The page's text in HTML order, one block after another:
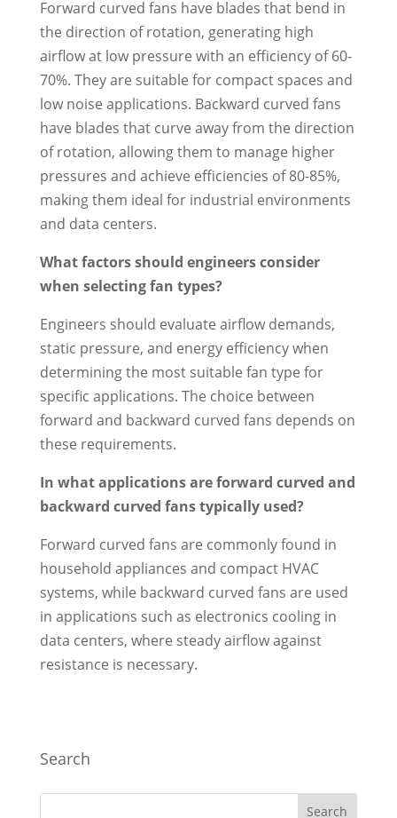
Forward curved fans have blades that bend in
the direction of rotation, generating high
airflow at low pressure with an efficiency of 60-
70%. They are suitable for compact spaces and
low noise applications. Backward curved fans
have blades that curve away from the direction
of rotation, allowing them to manage higher
pressures and achieve efficiencies of 80-85%,
making them ideal for industrial environments
and data centers.
What factors should engineers consider
when selecting fan types?
Engineers should evaluate airflow demands,
static pressure, and energy efficiency when
determining the most suitable fan type for
specific applications. The choice between
forward and backward curved fans depends on
these requirements.
In what applications are forward curved and
backward curved fans typically used?
Forward curved fans are commonly found in
household appliances and compact HVAC
systems, while backward curved fans are used
in applications such as electronics cooling in
data centers, where steady airflow against
resistance is necessary.
Search